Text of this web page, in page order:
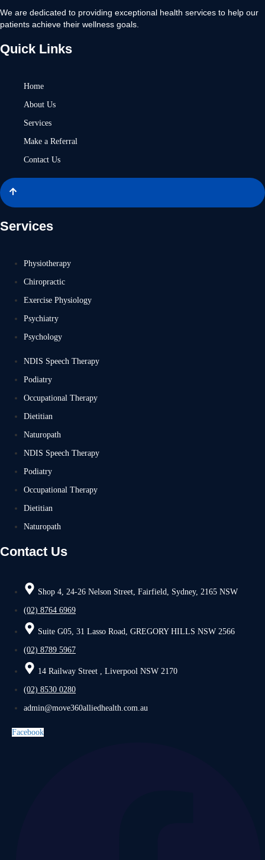
We are dedicated to providing exceptional health services to help our
patients achieve their wellness goals.
Quick Links
Home
About Us
Services
Make a Referral
Contact Us
Services
Physiotherapy
Chiropractic
Exercise Physiology
Psychiatry
Psychology
NDIS Speech Therapy
Podiatry
Occupational Therapy
Dietitian
Naturopath
NDIS Speech Therapy
Podiatry
Occupational Therapy
Dietitian
Naturopath
Contact Us
Shop 4, 24-26 Nelson Street, Fairfield, Sydney, 2165 NSW
(02) 8764 6969
Suite G05, 31 Lasso Road, GREGORY HILLS NSW 2566
(02) 8789 5967
14 Railway Street , Liverpool NSW 2170
(02) 8530 0280
admin@move360alliedhealth.com.au
Facebook